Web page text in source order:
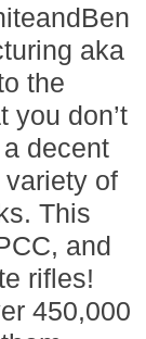
aka
the
you don’t
decent
of
This
and
rifles!
450,000